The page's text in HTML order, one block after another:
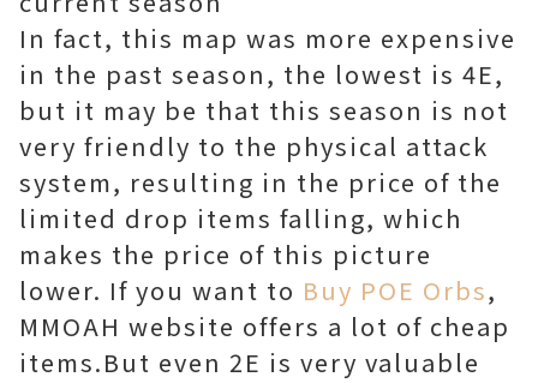
In fact, this map was more expensive
in the past season, the lowest is 4E,
but it may be that this season is not
very friendly to the physical attack
system, resulting in the price of the
limited drop items falling, which
makes the price of this picture
lower. If you want to Buy POE Orbs,
MMOAH website offers a lot of cheap
items.But even 2E is very valuable